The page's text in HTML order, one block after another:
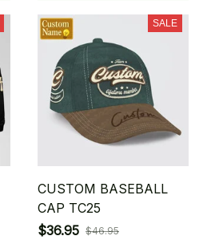
SALE
CUSTOM BASEBALL
CAP TC25
$36.95 $46.95